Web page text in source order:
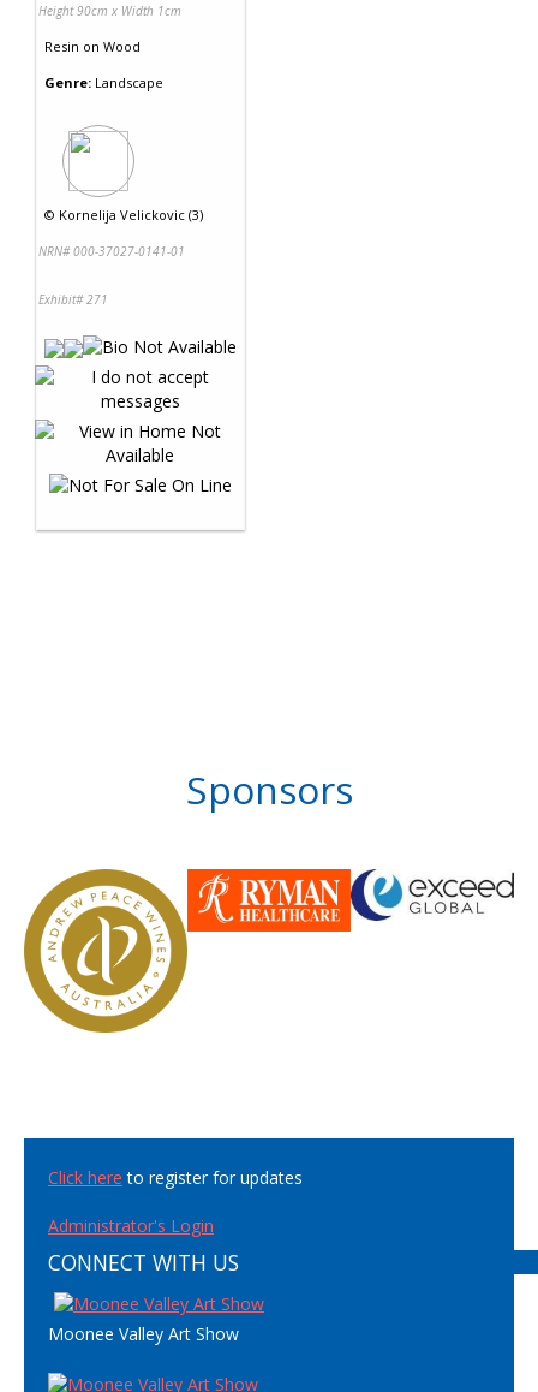
Height 90cm x Width 1cm
Resin on Wood
Genre: Landscape
© Kornelija Velickovic (3)
NRN# 000-37027-0141-01
Exhibit# 271
Sponsors
Click here to register for updates
Administrator's Login
CONNECT WITH US
Moonee Valley Art Show